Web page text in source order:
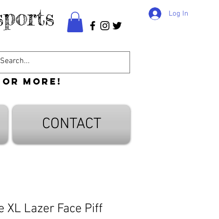
Log In
more!
CONTACT
XL Lazer Face Piff